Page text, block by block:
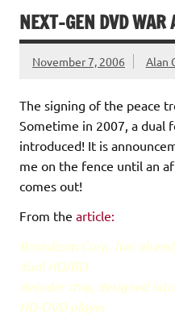
NEXT-GEN DVD WAR
November 7, 2006 Alan
The signing of the peace
Sometime in 2007, a dual
introduced! It is
me on the fence until an
comes out!
From the article:
Broadcom Corp. has
dual HD/BD
decoder chip, designed
HD-DVD player